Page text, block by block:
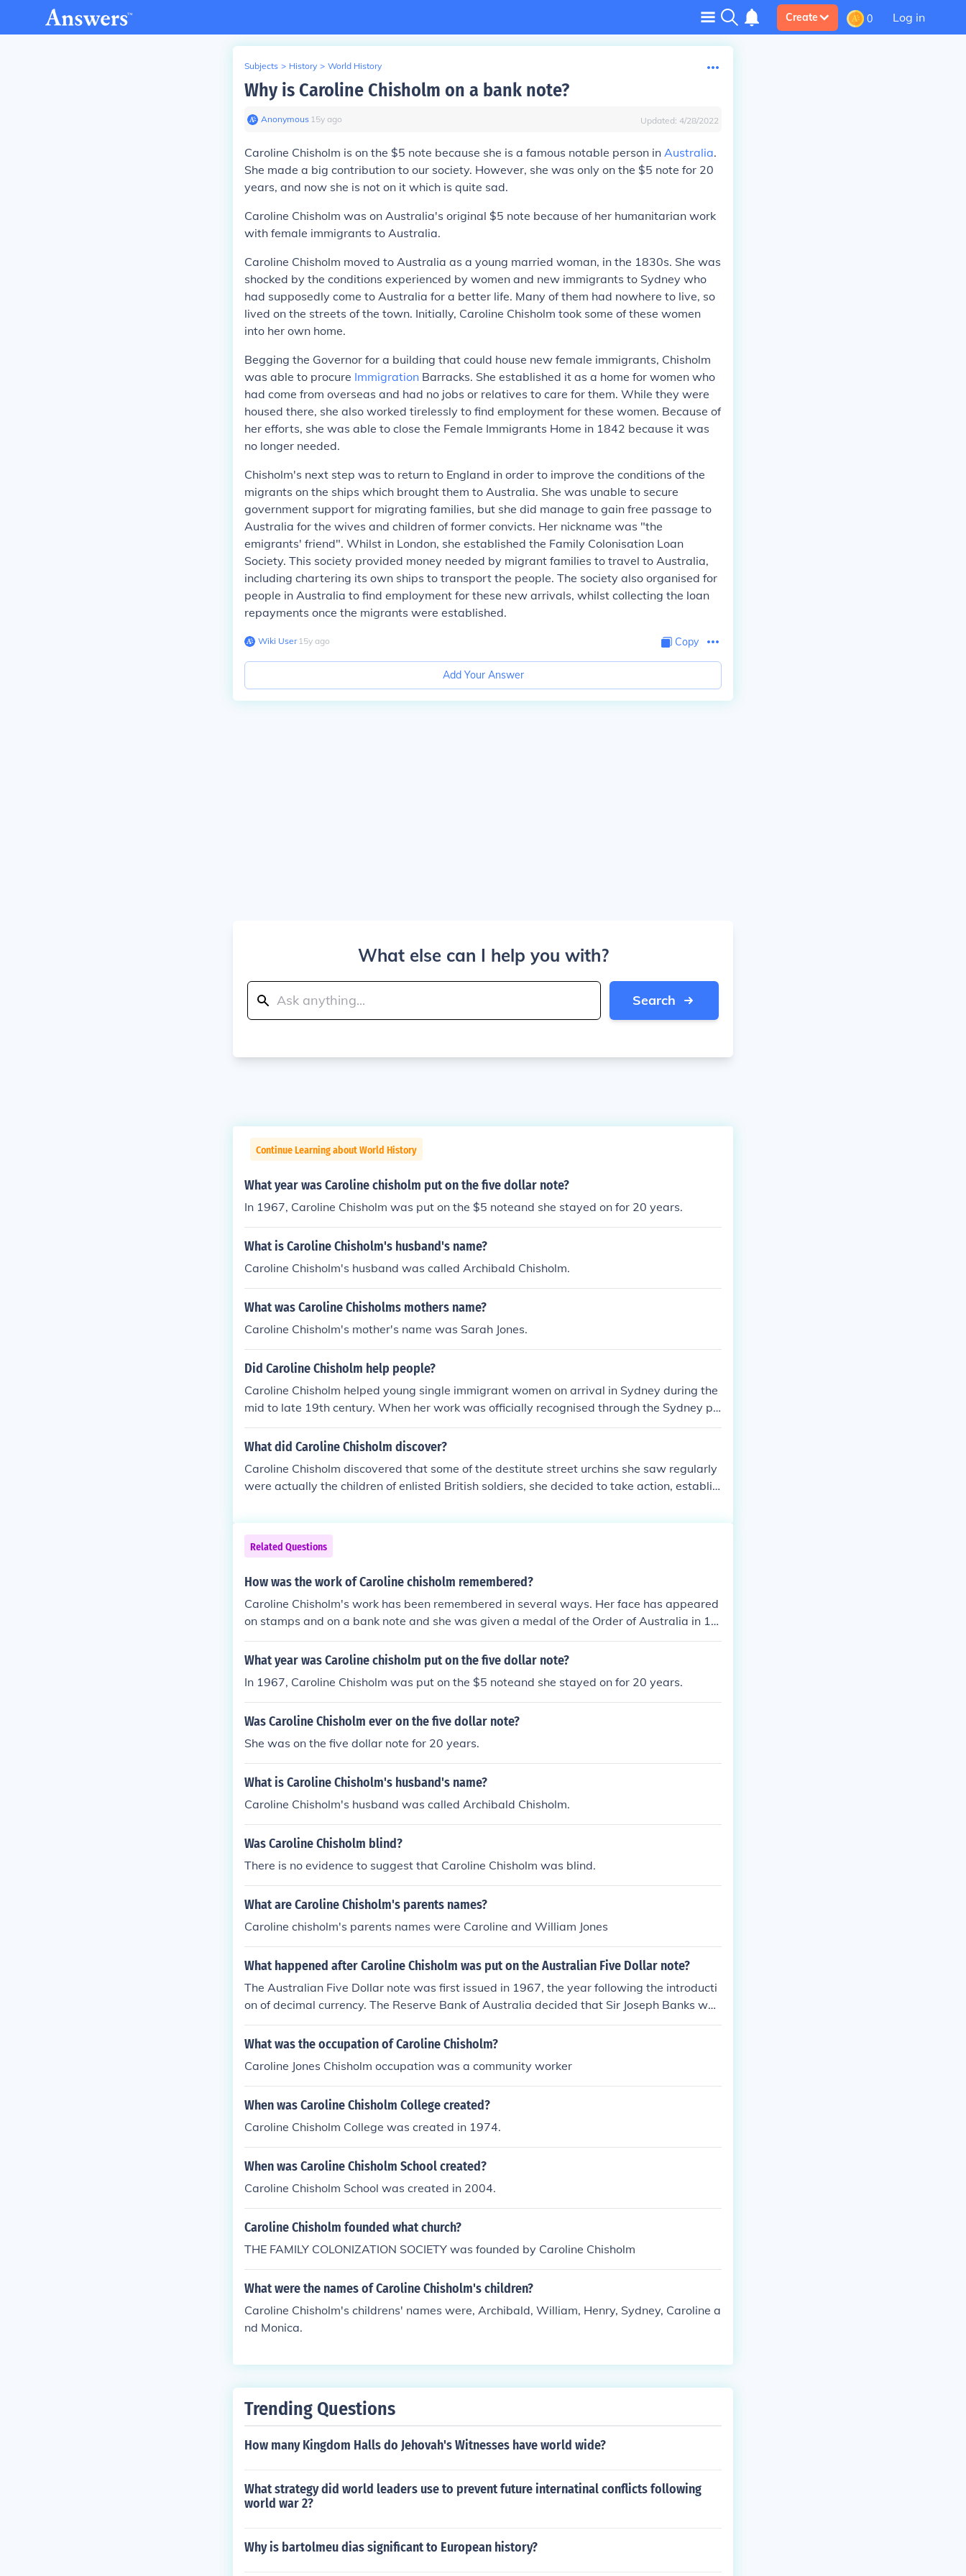
Create 0 Log in
Subjects > History > World History
Why is Caroline Chisholm on a bank note?
Anonymous∙ 15y ago Updated: 4/28/2022
Caroline Chisholm is on the $5 note because she is a famous notable person in Australia.
She made a big contribution to our society. However, she was only on the $5 note for 20
years, and now she is not on it which is quite sad.
Caroline Chisholm was on Australia's original $5 note because of her humanitarian work
with female immigrants to Australia.
Caroline Chisholm moved to Australia as a young married woman, in the 1830s. She was
shocked by the conditions experienced by women and new immigrants to Sydney who
had supposedly come to Australia for a better life. Many of them had nowhere to live, so
lived on the streets of the town. Initially, Caroline Chisholm took some of these women
into her own home.
Begging the Governor for a building that could house new female immigrants, Chisholm
was able to procure Immigration Barracks. She established it as a home for women who
had come from overseas and had no jobs or relatives to care for them. While they were
housed there, she also worked tirelessly to find employment for these women. Because of
her efforts, she was able to close the Female Immigrants Home in 1842 because it was
no longer needed.
Chisholm's next step was to return to England in order to improve the conditions of the
migrants on the ships which brought them to Australia. She was unable to secure
government support for migrating families, but she did manage to gain free passage to
Australia for the wives and children of former convicts. Her nickname was "the
emigrants' friend". Whilst in London, she established the Family Colonisation Loan
Society. This society provided money needed by migrant families to travel to Australia,
including chartering its own ships to transport the people. The society also organised for
people in Australia to find employment for these new arrivals, whilst collecting the loan
repayments once the migrants were established.
Wiki User∙15y ago Copy
Add Your Answer
What else can I help you with?
Search
Continue Learning about World History
What year was Caroline chisholm put on the five dollar note?
In 1967, Caroline Chisholm was put on the $5 noteand she stayed on for 20 years.
What is Caroline Chisholm's husband's name?
Caroline Chisholm's husband was called Archibald Chisholm.
What was Caroline Chisholms mothers name?
Caroline Chisholm's mother's name was Sarah Jones.
Did Caroline Chisholm help people?
Caroline Chisholm helped young single immigrant women on arrival in Sydney during the
mid to late 19th century. When her work was officially recognised through the Sydney pr
ess, she was given the use of a government building to establish "The Female Emigrants
Home".
What did Caroline Chisholm discover?
Caroline Chisholm discovered that some of the destitute street urchins she saw regularly
were actually the children of enlisted British soldiers, she decided to take action, establis
hese children from the streets and educating them, Chisholm hoped to eventually secure
paid employment and better opportunities for them.
Related Questions
How was the work of Caroline chisholm remembered?
Caroline Chisholm's work has been remembered in several ways. Her face has appeared
on stamps and on a bank note and she was given a medal of the Order of Australia in 19
94.
What year was Caroline chisholm put on the five dollar note?
In 1967, Caroline Chisholm was put on the $5 noteand she stayed on for 20 years.
Was Caroline Chisholm ever on the five dollar note?
She was on the five dollar note for 20 years.
What is Caroline Chisholm's husband's name?
Caroline Chisholm's husband was called Archibald Chisholm.
Was Caroline Chisholm blind?
There is no evidence to suggest that Caroline Chisholm was blind.
What are Caroline Chisholm's parents names?
Caroline chisholm's parents names were Caroline and William Jones
What happened after Caroline Chisholm was put on the Australian Five Dollar note?
The Australian Five Dollar note was first issued in 1967, the year following the introducti
on of decimal currency. The Reserve Bank of Australia decided that Sir Joseph Banks wou
ld appear on the front of the note and that Caroline Chisholm would appear on the revers
e. When the notes were issued into circulation, they stayed in circulation until 1992 when
What was the occupation of Caroline Chisholm?
Caroline Jones Chisholm occupation was a community worker
When was Caroline Chisholm College created?
Caroline Chisholm College was created in 1974.
When was Caroline Chisholm School created?
Caroline Chisholm School was created in 2004.
Caroline Chisholm founded what church?
THE FAMILY COLONIZATION SOCIETY was founded by Caroline Chisholm
What were the names of Caroline Chisholm's children?
Caroline Chisholm's childrens' names were, Archibald, William, Henry, Sydney, Caroline a
nd Monica.
Trending Questions
How many Kingdom Halls do Jehovah's Witnesses have world wide?
What strategy did world leaders use to prevent future internatinal conflicts following
world war 2?
Why is bartolmeu dias significant to European history?